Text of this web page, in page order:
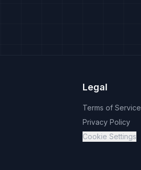
Legal
Terms of Service
Privacy Policy
Cookie Settings